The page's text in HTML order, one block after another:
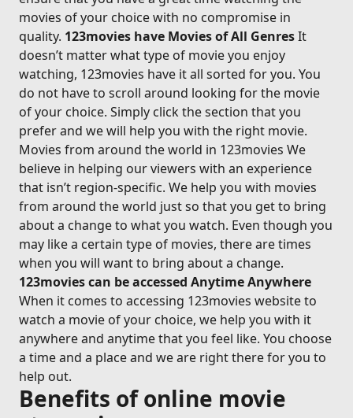
movies of your choice with no compromise in
quality. 123movies have Movies of All GenresIt
doesn’t matter what type of movie you enjoy
watching, 123movies have it all sorted for you. You
do not have to scroll around looking for the movie
of your choice. Simply click the section that you
prefer and we will help you with the right movie.
Movies from around the world in 123movies We
believe in helping our viewers with an experience
that isn’t region-specific. We help you with movies
from around the world just so that you get to bring
about a change to what you watch. Even though you
may like a certain type of movies, there are times
when you will want to bring about a change.
123movies can be accessed Anytime Anywhere
When it comes to accessing 123movies website to
watch a movie of your choice, we help you with it
anywhere and anytime that you feel like. You choose
a time and a place and we are right there for you to
help out.
Benefits of online movie